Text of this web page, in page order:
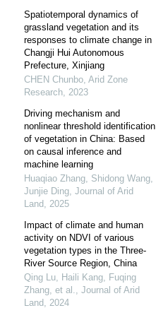
Spatiotemporal dynamics of
grassland vegetation and its
responses to climate change in
Changji Hui Autonomous
Prefecture, Xinjiang
CHEN Chunbo, Arid Zone
Research, 2023
Driving mechanism and
nonlinear threshold identification
of vegetation in China: Based
on causal inference and
machine learning
Huaqiao Zhang, Shidong Wang,
Junjie Ding, Journal of Arid
Land, 2025
Impact of climate and human
activity on NDVI of various
vegetation types in the Three-
River Source Region, China
Qing Lu, Haili Kang, Fuqing
Zhang, et al., Journal of Arid
Land, 2024